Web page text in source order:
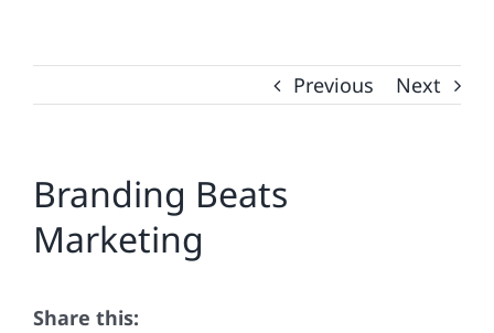
Previous Next
Branding Beats
Marketing
Share this: